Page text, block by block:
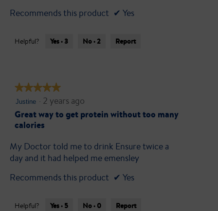
Recommends this product ✔ Yes
Helpful? Yes · 3 No · 2 Report
★★★★★
★★★★★
5
out
of
stars.
Justine · 2 years ago
Great way to get protein without too many
calories
My Doctor told me to drink Ensure twice a
day and it had helped me emensley
Recommends this product ✔ Yes
Helpful? Yes · 5 No · 0 Report